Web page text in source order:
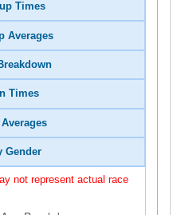
Times
Averages
Times
Gender
not represent actual race